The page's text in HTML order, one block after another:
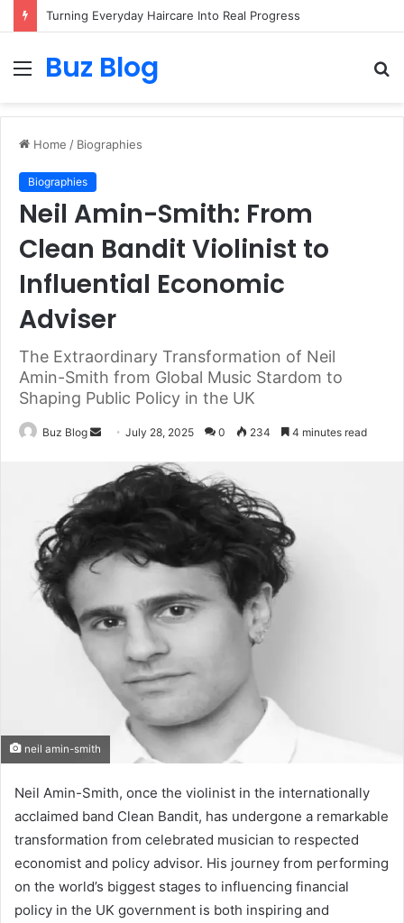
Turning Everyday Haircare Into Real Progress
Menu
Buz Blog
Home / Biographies
Biographies
Neil Amin-Smith: From
Clean Bandit Violinist to
Influential Economic
Adviser
The Extraordinary Transformation of Neil
Amin-Smith from Global Music Stardom to
Shaping Public Policy in the UK
Buz Blog
Send
email
July 28, 2025 0 234 4 minutes read
neil amin-smith
Neil Amin-Smith, once the violinist in the internationally
acclaimed band Clean Bandit, has undergone a remarkable
transformation from celebrated musician to respected
economist and policy advisor. His journey from performing
on the world’s biggest stages to influencing financial
policy in the UK government is both inspiring and